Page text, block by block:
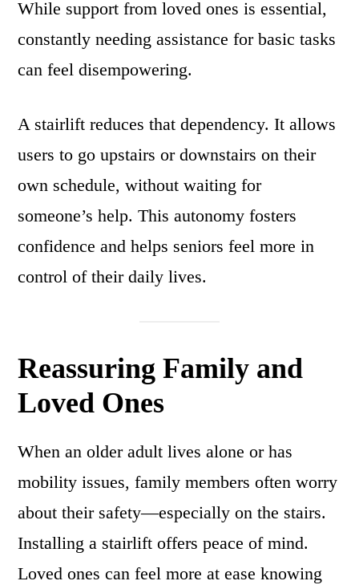
While support from loved ones is essential,
constantly needing assistance for basic tasks
can feel disempowering.
A stairlift reduces that dependency. It allows
users to go upstairs or downstairs on their
own schedule, without waiting for
someone’s help. This autonomy fosters
confidence and helps seniors feel more in
control of their daily lives.
Reassuring Family and
Loved Ones
When an older adult lives alone or has
mobility issues, family members often worry
about their safety—especially on the stairs.
Installing a stairlift offers peace of mind.
Loved ones can feel more at ease knowing